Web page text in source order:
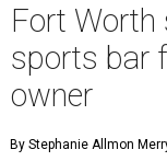
Fort Worth
sports bar
owner
By Stephanie Allmon